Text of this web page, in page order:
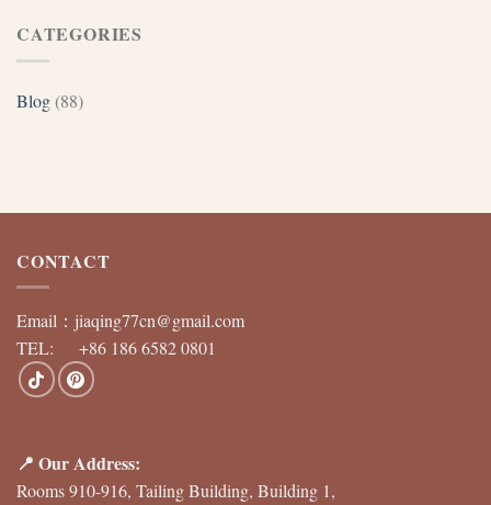
CATEGORIES
Blog (88)
CONTACT
Email： jiaqing77cn@gmail.com
TEL: +86 186 6582 0801
📍 Our Address:
Rooms 910-916, Tailing Building, Building 1,